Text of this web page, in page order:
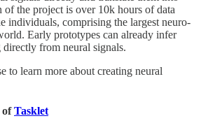
the project is over 10k hours of data
individuals, comprising the largest neuro-
Early prototypes can already infer
from neural signals.
to learn more about creating neural
ofTasklet